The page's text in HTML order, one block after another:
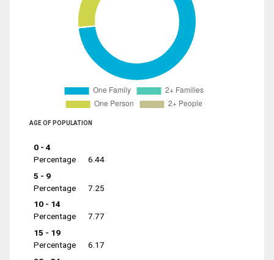
AGE OF POPULATION
0 - 4
Percentage
6.44
5 - 9
Percentage
7.25
10 - 14
Percentage
7.77
15 - 19
Percentage
6.17